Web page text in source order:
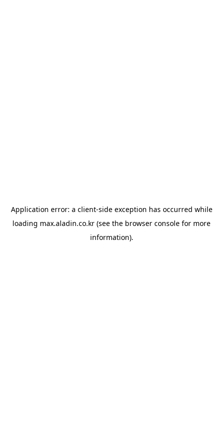
Application error: a client-side exception has occurred while
loading max.aladin.co.kr (see the browser console for more
information).